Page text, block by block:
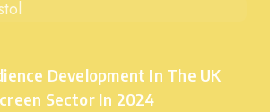
Development In The UK
Sector In 2024